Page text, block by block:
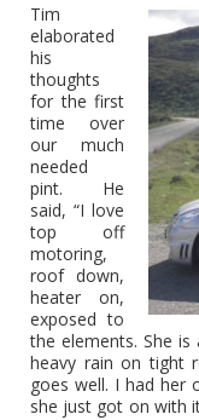
Tim
elaborated
his
thoughts
for the first
time over
our much
needed
pint. He
said, “I love
top off
motoring,
roof down,
heater on,
exposed to
the elements. She
heavy rain on tight
goes well. I had her
she just got on with